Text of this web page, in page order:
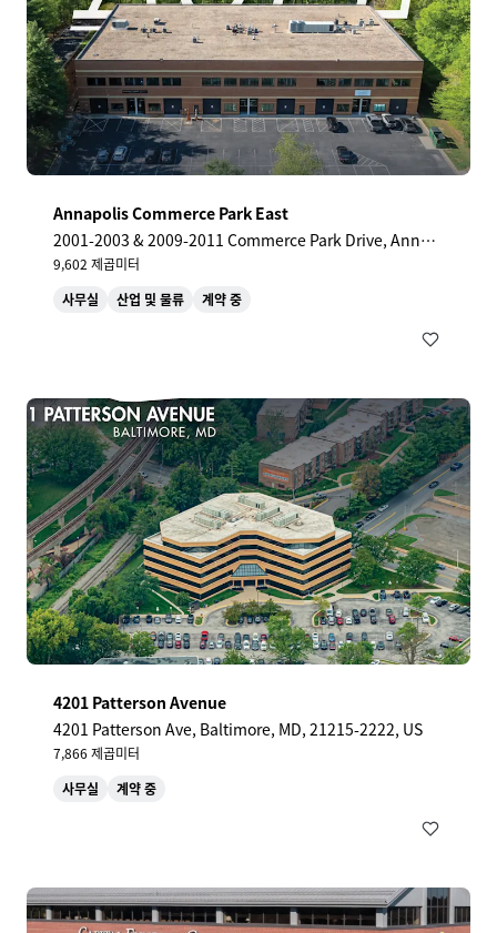
Annapolis Commerce Park East
2001-2003 & 2009-2011 Commerce Park Drive, Annap
olis, MD, 21401, US
9,602 제곱미터
사무실
산업 및 물류 계약 중
4201 Patterson Avenue
4201 Patterson Ave, Baltimore, MD, 21215-2222, US
7,866 제곱미터
사무실
계약 중